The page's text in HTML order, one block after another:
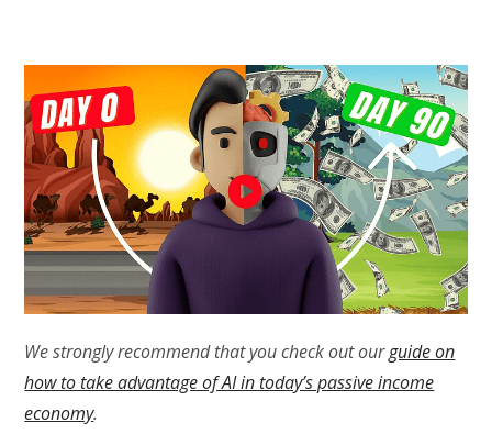
We strongly recommend that you check out ourguide on
how to take advantage of AI in today’s passive income
economy.